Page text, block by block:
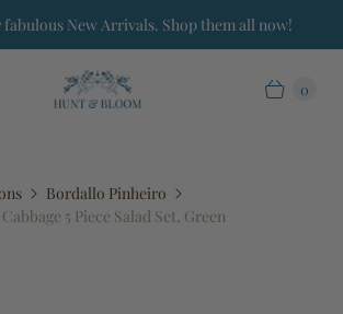
fabulous New Arrivals. Shop them all now!
0
Bordallo Pinheiro
5 Piece Salad Set, Green